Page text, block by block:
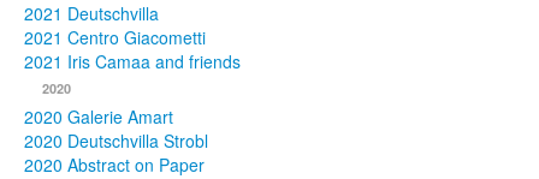
2021 Deutschvilla
2021 Centro Giacometti
2021 Iris Camaa and friends
2020
2020 Galerie Amart
2020 Deutschvilla Strobl
2020 Abstract on Paper